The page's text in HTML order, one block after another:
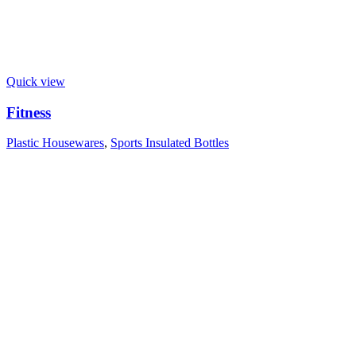
Quick view
Fitness
Plastic Housewares, Sports Insulated Bottles